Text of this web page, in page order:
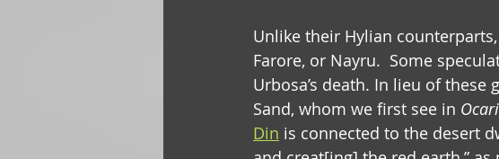
Unlike their Hylian
Farore, or Nayru.  Some
Urbosa’s death. In lieu of these
Sand, whom we first see in
Din is connected to the desert